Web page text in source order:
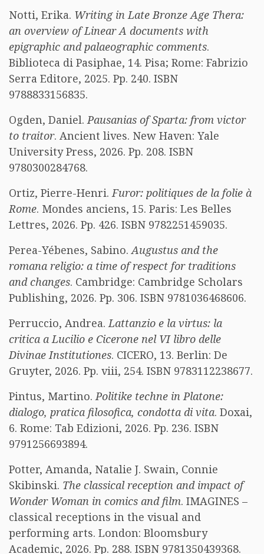
Notti, Erika. Writing in Late Bronze Age Thera:
an overview of Linear A documents with
epigraphic and palaeographic comments.
Biblioteca di Pasiphae, 14. Pisa; Rome: Fabrizio
Serra Editore, 2025. Pp. 240. ISBN
9788833156835.
Ogden, Daniel.Pausanias of Sparta: from victor
to traitor. Ancient lives. New Haven: Yale
University Press, 2026. Pp. 208. ISBN
9780300284768.
Ortiz, Pierre-Henri.Furor: politiques de la folie à
Rome. Mondes anciens, 15. Paris: Les Belles
Lettres, 2026. Pp. 426. ISBN 9782251459035.
Perea-Yébenes, Sabino.Augustus and the
romana religio: a time of respect for traditions
and changes. Cambridge: Cambridge Scholars
Publishing, 2026. Pp. 306. ISBN 9781036468606.
Perruccio, Andrea.Lattanzio e la virtus: la
critica a Lucilio e Cicerone nel VI libro delle
Divinae Institutiones. CICERO, 13. Berlin: De
Gruyter, 2026. Pp. viii, 254. ISBN 9783112238677.
Pintus, Martino.Politike techne in Platone:
dialogo, pratica filosofica, condotta di vita. Doxai,
6. Rome: Tab Edizioni, 2026. Pp. 236. ISBN
9791256693894.
Potter, Amanda, Natalie J. Swain, Connie
Skibinski. The classical reception and impact of
Wonder Woman in comics and film. IMAGINES –
classical receptions in the visual and
performing arts. London: Bloomsbury
Academic, 2026. Pp. 288. ISBN 9781350439368.